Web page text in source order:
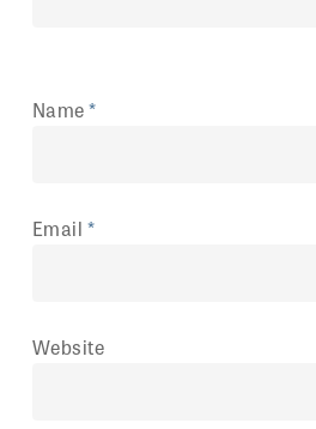
Name*
Email *
Website